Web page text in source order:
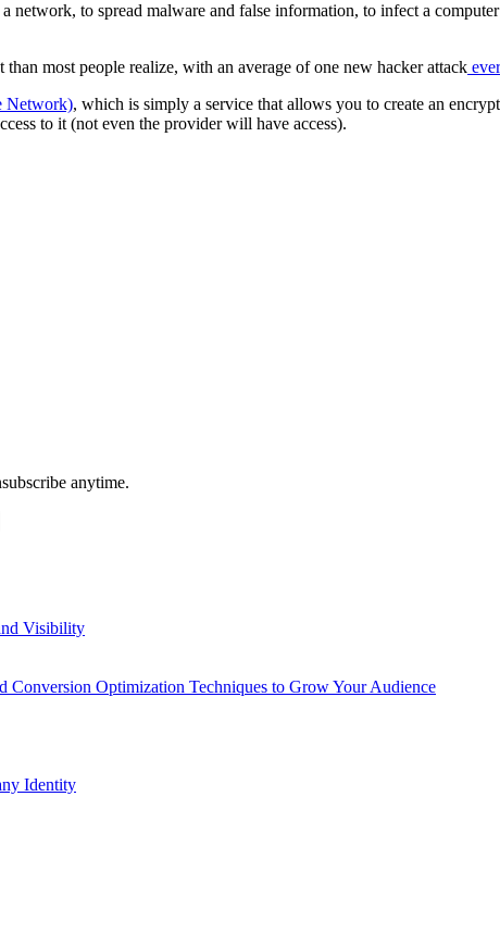
network, to spread malware and false information, to infect a
most people realize, with an average of one new hacker attack
Network), which is simply a service that allows you to create an
to it (not even the provider will have access).
anytime.
Visibility
Optimization Techniques to Grow Your Audience
Identity